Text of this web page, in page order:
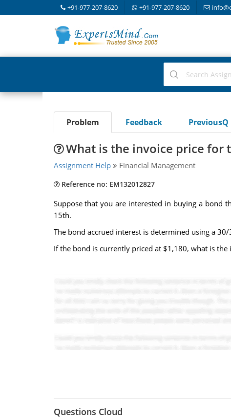
+91-977-207-8620 +91-977-207-8620
Problem Feedback PreviousQ
What is the invoice price for
Assignment Help Financial Management
Reference no: EM132012827
Suppose that you are interested in buying a bond
15th.
The bond accrued interest is determined using a
If the bond is currently priced at $1,180, what is
Questions Cloud